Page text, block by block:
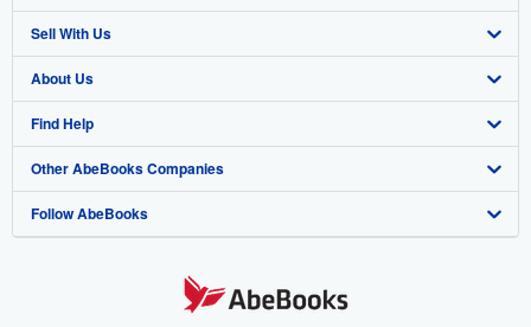
Advanced Search
Browse Collections
My Account
My Orders
View Basket
Sell With Us
Start Selling
Join Our Affiliate Program
Book Buyback
Refer a seller
About Us
About AbeBooks
Media
Careers
Find Help
Help
Customer Support
Other AbeBooks Companies
AbeBooks.co.uk
Follow AbeBooks